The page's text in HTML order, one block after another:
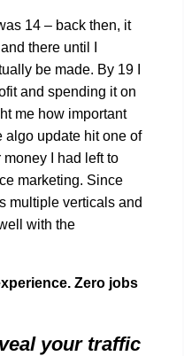
14 – back then, it
there until I
be made. By 19 I
and spending it on
me how important
algo update hit one of
I had left to
marketing. Since
multiple verticals and
with the
Zero jobs
your traffic